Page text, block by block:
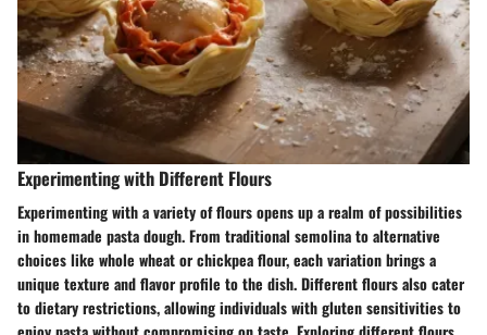
Experimenting with Different Flours
Experimenting with a variety of flours opens up a realm of possibilities
in homemade pasta dough. From traditional semolina to alternative
choices like whole wheat or chickpea flour, each variation brings a
unique texture and flavor profile to the dish. Different flours also cater
to dietary restrictions, allowing individuals with gluten sensitivities to